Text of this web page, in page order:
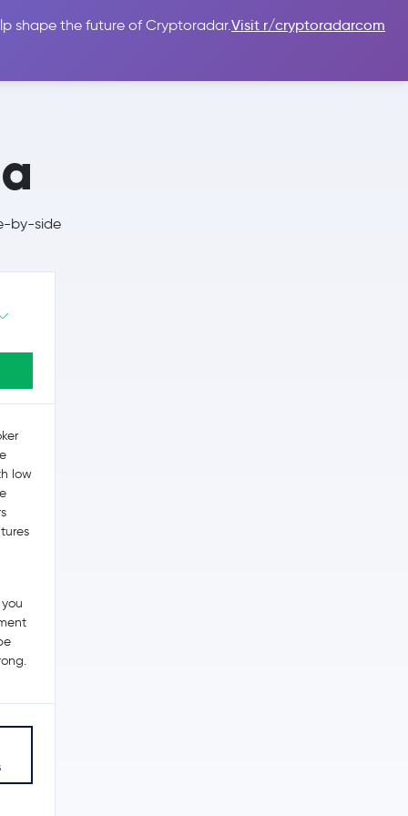
shape the future of Cryptoradar.Visit r/cryptoradarcom
Sign In
by-side
low